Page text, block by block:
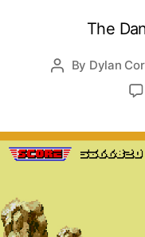
The
Post
By Dylan